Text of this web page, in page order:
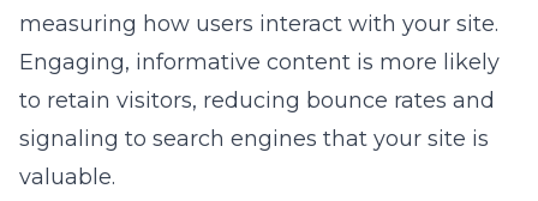
measuring how users interact with your site.
Engaging, informative content is more likely
to retain visitors, reducing bounce rates and
signaling to search engines that your site is
valuable.